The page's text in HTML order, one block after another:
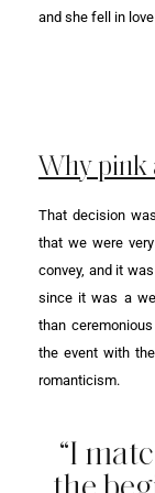
and she fell in
Why pink
That decision
that we were
convey, and it
since it was a
than
the event with
romanticism.
“I